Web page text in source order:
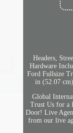
Headers,
Hardware
Ford Fullsize
in (52.07
Global
Trust Us for a
Door! Live
from our live